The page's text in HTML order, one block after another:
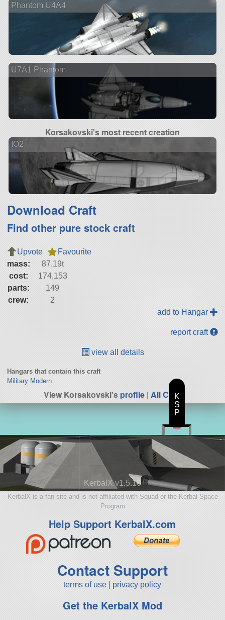
Phantom U4A4
U7A1 Phantom
Korsakovski's most recent creation
IO2
Download Craft
Find other pure stock craft
Upvote
Favourite
mass:
87.19t
cost:
174,153
parts:
149
crew:
2
add to Hangar
report craft
view all details
Hangars that contain this craft
Military Modern
View Korsakovski'sprofile | All Craft
KerbalX v1.5.10
KerbalX is a fan site and is not affiliated with Squad or the Kerbal Space
Program
Help Support KerbalX.com
Contact Support
terms of use privacy policy
Get the KerbalX Mod
K
S
P